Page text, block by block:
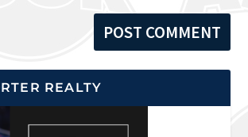
REALTY